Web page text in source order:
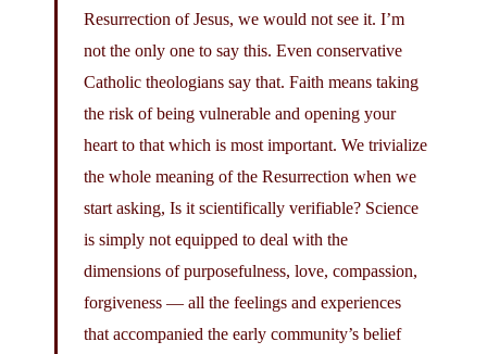
Resurrection of Jesus, we would not see it. I’m
not the only one to say this. Even conservative
Catholic theologians say that. Faith means taking
the risk of being vulnerable and opening your
heart to that which is most important. We trivialize
the whole meaning of the Resurrection when we
start asking, Is it scientifically verifiable? Science
is simply not equipped to deal with the
dimensions of purposefulness, love, compassion,
forgiveness — all the feelings and experiences
that accompanied the early community’s belief